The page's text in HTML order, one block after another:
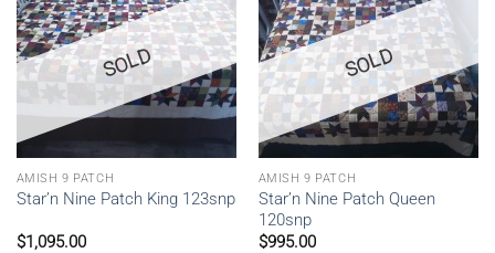
SOLD
AMISH 9 PATCH
Star’n Nine Patch King 123snp
$1,095.00
SOLD
AMISH 9 PATCH
Star’n Nine Patch Queen
120snp
$995.00